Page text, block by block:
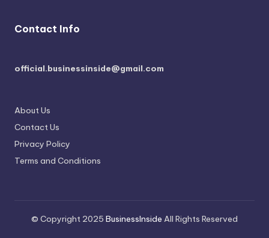
Contact Info
official.businessinside@gmail.com
About Us
Contact Us
Privacy Policy
Terms and Conditions
© Copyright 2025 BusinessInside All Rights Reserved